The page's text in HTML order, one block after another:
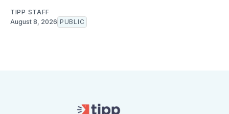
TIPP STAFF
August 8, 2026 PUBLIC